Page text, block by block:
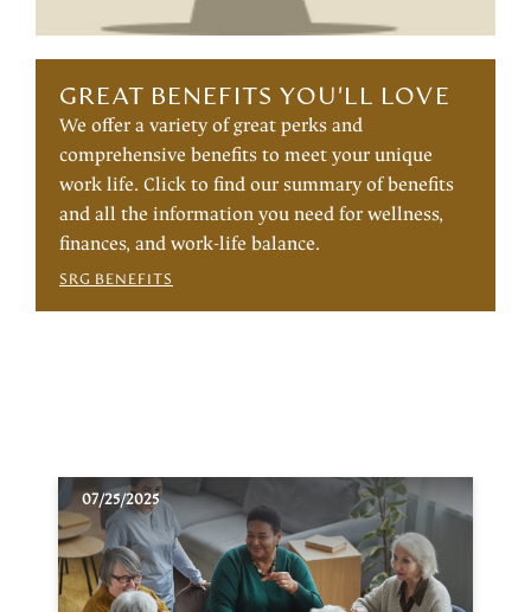
GREAT BENEFITS YOU'LL LOVE
We offer a variety of great perks and
comprehensive benefits to meet your unique
work life. Click to find our summary of benefits
and all the information you need for wellness,
finances, and work-life balance.
SRG BENEFITS
07/25/2025